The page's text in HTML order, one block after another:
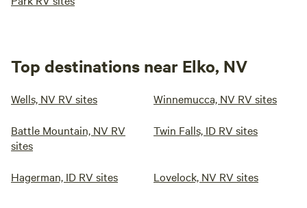
Top destinations near Elko, NV
Wells, NV RV sites Winnemucca, NV RV sites
Battle Mountain, NV RV
sites
Twin Falls, ID RV sites
Hagerman, ID RV sites Lovelock, NV RV sites